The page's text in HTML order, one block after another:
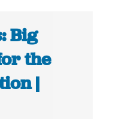
Big
the
|